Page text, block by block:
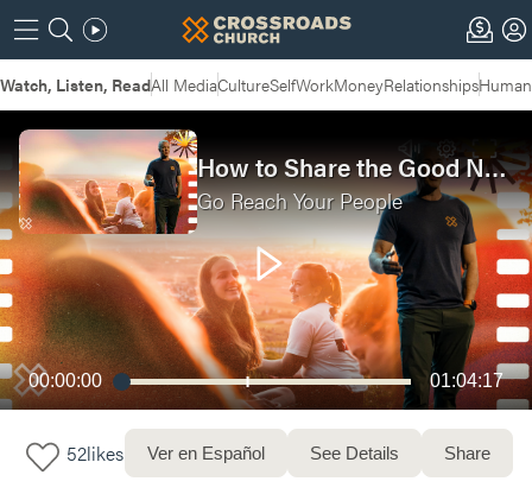
Watch, Listen, ReadAll MediaCultureSelfWorkMoneyRelationships
00:00:00 01:04:17
How to Share the Good News | Why You Can't Do It Alone
Go Reach Your People
52likes Ver en Español See Details Share